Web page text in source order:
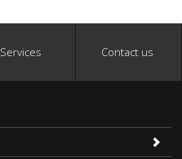
Services Contact us